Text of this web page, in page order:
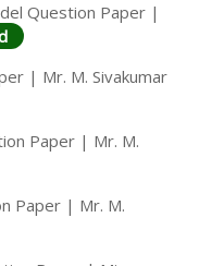
Question Paper |
| Mr. M. Sivakumar
Paper | Mr. M.
Paper | Mr. M.